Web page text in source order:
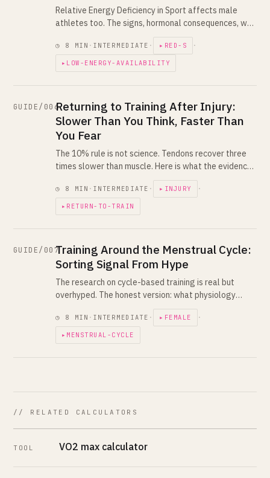
Relative Energy Deficiency in Sport affects male
athletes too. The signs, hormonal consequences, why
coach reading your training load catches it.
◷ 8 MIN · INTERMEDIATE · ▸RED-S ·
▸LOW-ENERGY-AVAILABILITY
GUIDE/006Returning to Training After Injury:
Slower Than You Think, Faster Than
You Fear
The 10% rule is not science. Tendons recover three
times slower than muscle. Here is what the evidence
lighting the fuse again.
◷ 8 MIN · INTERMEDIATE · ▸INJURY ·
▸RETURN-TO-TRAIN
GUIDE/007Training Around the Menstrual Cycle:
Sorting Signal From Hype
The research on cycle-based training is real but
overhyped. The honest version: what physiology
change, and how to use this in your plan.
◷ 8 MIN · INTERMEDIATE · ▸FEMALE ·
▸MENSTRUAL-CYCLE
// RELATED CALCULATORS
TOOL VO2 max calculator